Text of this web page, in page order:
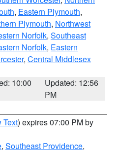
, Eastern Plymouth,
Plymouth, Northwest
Norfolk, Southeast
Norfolk, Eastern
, Central Middlesex
10:00
Updated: 12:56
PM
Text) expires 07:00 PM by
, Southeast Providence,